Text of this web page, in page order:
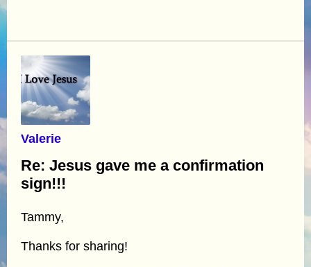
Valerie
Re: Jesus gave me a confirmation
sign!!!
Tammy,
Thanks for sharing!